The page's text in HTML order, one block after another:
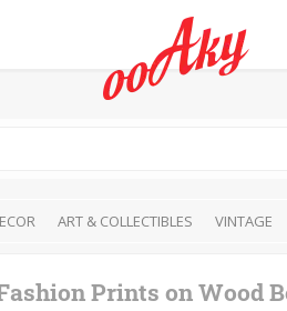
ART & COLLECTIBLES VINTAGE
Prints on Wood